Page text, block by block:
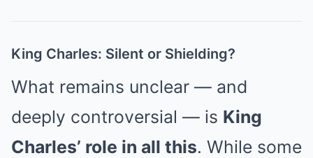
King Charles: Silent or Shielding?
What remains unclear — and
deeply controversial — is King
Charles’ role in all this. While some